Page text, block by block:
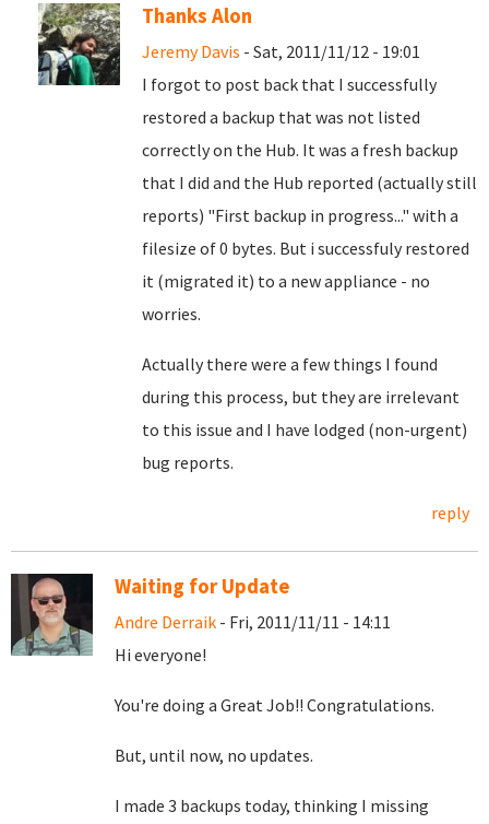
Thanks Alon
Jeremy Davis - Sat, 2011/11/12 - 19:01
I forgot to post back that I successfully
restored a backup that was not listed
correctly on the Hub. It was a fresh backup
that I did and the Hub reported (actually still
reports) "First backup in progress..." with a
filesize of 0 bytes. But i successfuly restored
it (migrated it) to a new appliance - no
worries.
Actually there were a few things I found
during this process, but they are irrelevant
to this issue and I have lodged (non-urgent)
bug reports.
reply
Waiting for Update
Andre Derraik - Fri, 2011/11/11 - 14:11
Hi everyone!
You're doing a Great Job!! Congratulations.
But, until now, no updates.
I made 3 backups today, thinking I missing